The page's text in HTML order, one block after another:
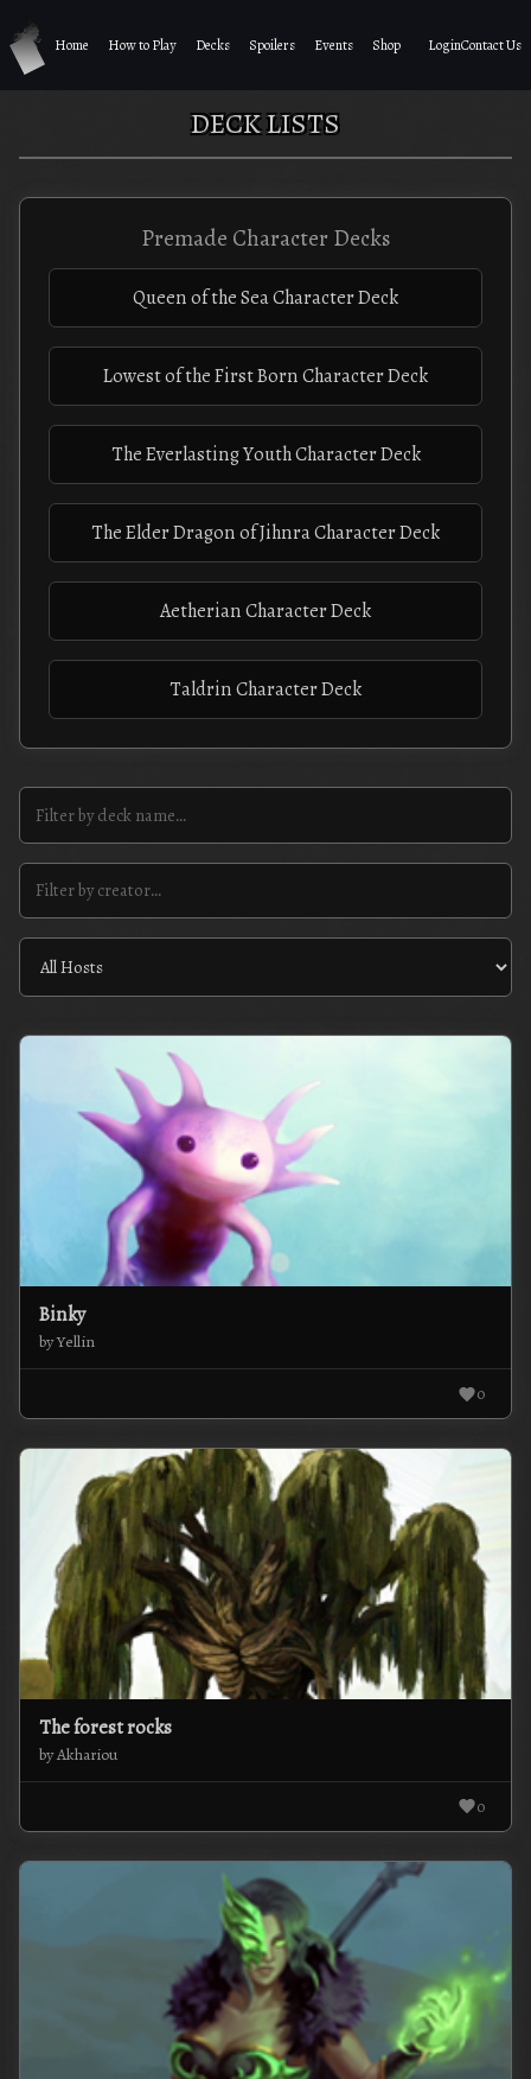
Home How to Play Decks Spoilers Events Shop LoginContact Us
DECK LISTS
Premade Character Decks
Queen of the Sea Character Deck
Lowest of the First Born Character Deck
The Everlasting Youth Character Deck
The Elder Dragon of Jihnra Character Deck
Aetherian Character Deck
Taldrin Character Deck
Binky
by Yellin
0
The forest rocks
by Akhariou
0